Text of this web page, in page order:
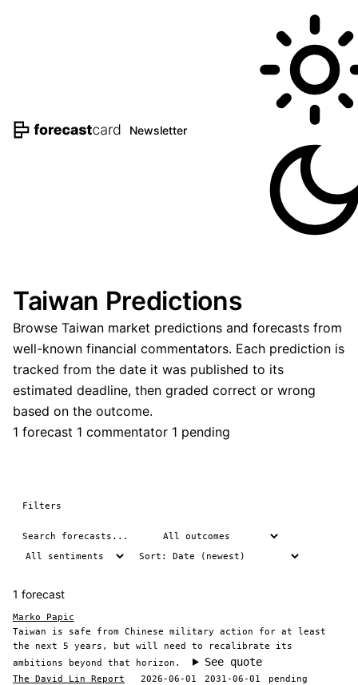
Newsletter
Taiwan Predictions
Browse Taiwan market predictions and forecasts from
well-known financial commentators. Each prediction is
tracked from the date it was published to its
estimated deadline, then graded correct or wrong
based on the outcome.
1 forecast 1 commentator 1 pending
Filters
1 forecast
Marko Papic
Taiwan is safe from Chinese military action for at least
the next 5 years, but will need to recalibrate its
ambitions beyond that horizon.
See quote
The David Lin Report 2026-06-01 2031-06-01 pending